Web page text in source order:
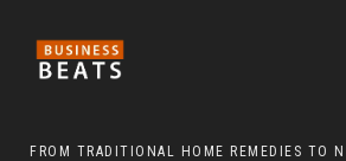
FROM TRADITIONAL HOME REMEDIES TO